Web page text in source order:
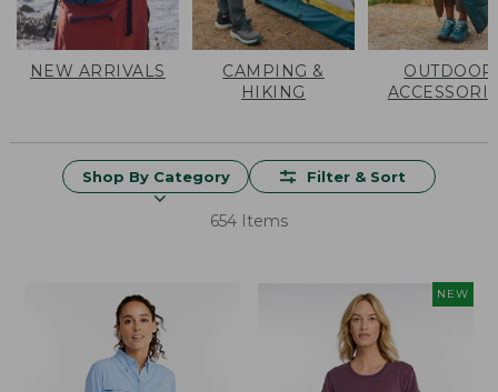
NEW ARRIVALS
CAMPING &
HIKING
OUTDOOR
Shop By Category Filter & Sort
654 Items
NEW